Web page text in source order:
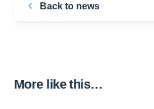
Back to news
More like this…